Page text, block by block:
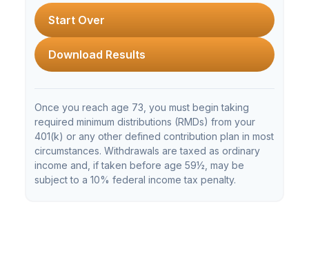
Start Over
Download Results
Once you reach age 73, you must begin taking
required minimum distributions (RMDs) from your
401(k) or any other defined contribution plan in most
circumstances. Withdrawals are taxed as ordinary
income and, if taken before age 59½, may be
subject to a 10% federal income tax penalty.